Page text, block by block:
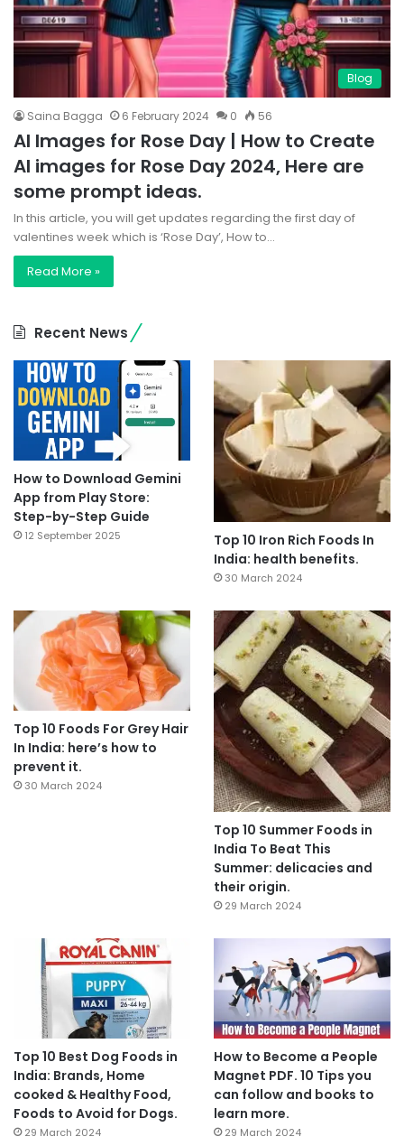
Blog
Saina Bagga 6 February 2024 0 56
AI Images for Rose Day | How to Create
AI images for Rose Day 2024, Here are
some prompt ideas.
In this article, you will get updates regarding the first day of
valentines week which is ‘Rose Day’, How to…
Read More »
Recent News
How to Download Gemini
App from Play Store:
Step-by-Step Guide
12 September 2025
Top 10 Iron Rich Foods In
India: health benefits.
30 March 2024
Top 10 Foods For Grey Hair
In India: here’s how to
prevent it.
30 March 2024
Top 10 Summer Foods in
India To Beat This
Summer: delicacies and
their origin.
29 March 2024
Top 10 Best Dog Foods in
India: Brands, Home
cooked & Healthy Food,
Foods to Avoid for Dogs.
29 March 2024
How to Become a People
Magnet PDF. 10 Tips you
can follow and books to
learn more.
29 March 2024